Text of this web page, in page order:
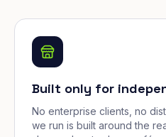
Built only for
No enterprise clients, no
we run is built around the